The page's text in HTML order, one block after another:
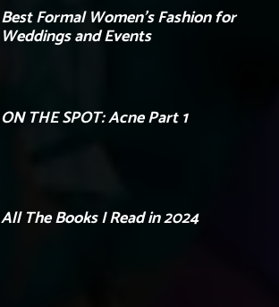
Best Formal Women’s Fashion for
Weddings and Events
ON THE SPOT: Acne Part 1
All The Books I Read in 2024